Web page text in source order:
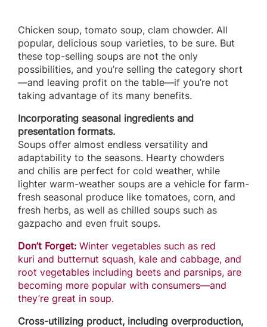
Chicken soup, tomato soup, clam chowder. All
popular, delicious soup varieties, to be sure. But
these top-selling soups are not the only
possibilities, and you’re selling the category short
—and leaving profit on the table—if you’re not
taking advantage of its many benefits.
Incorporating seasonal ingredients and
presentation formats.
Soups offer almost endless versatility and
adaptability to the seasons. Hearty chowders
and chilis are perfect for cold weather, while
lighter warm-weather soups are a vehicle for farm-
fresh seasonal produce like tomatoes, corn, and
fresh herbs, as well as chilled soups such as
gazpacho and even fruit soups.
Don’t Forget: Winter vegetables such as red
kuri and butternut squash, kale and cabbage, and
root vegetables including beets and parsnips, are
becoming more popular with consumers—and
they’re great in soup.
Cross-utilizing product, including overproduction,